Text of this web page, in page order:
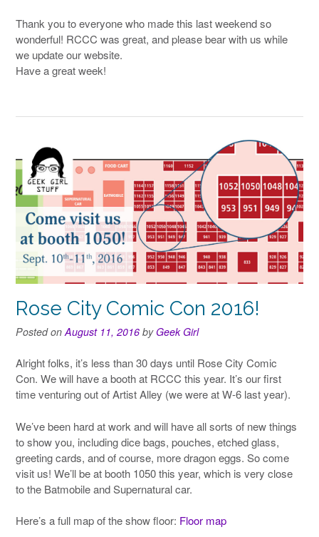
Thank you to everyone who made this last weekend so
wonderful! RCCC was great, and please bear with us while
we update our website.
Have a great week!
Rose City Comic Con 2016!
Posted on August 11, 2016 byGeek Girl
Alright folks, it’s less than 30 days until Rose City Comic
Con. We will have a booth at RCCC this year. It’s our first
time venturing out of Artist Alley (we were at W-6 last year).
We’ve been hard at work and will have all sorts of new things
to show you, including dice bags, pouches, etched glass,
greeting cards, and of course, more dragon eggs. So come
visit us! We’ll be at booth 1050 this year, which is very close
to the Batmobile and Supernatural car.
Here’s a full map of the show floor: Floor map